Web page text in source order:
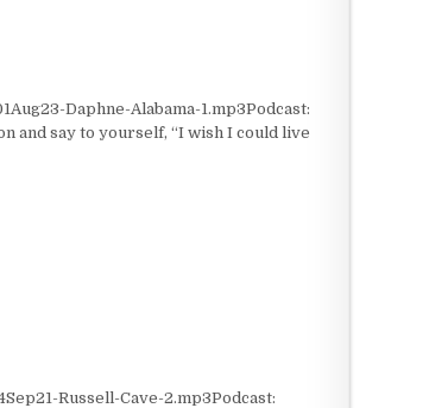
Daphne-Alabama-1.mp3Podcast:
and say to yourself, “I wish I could live
Russell-Cave-2.mp3Podcast: